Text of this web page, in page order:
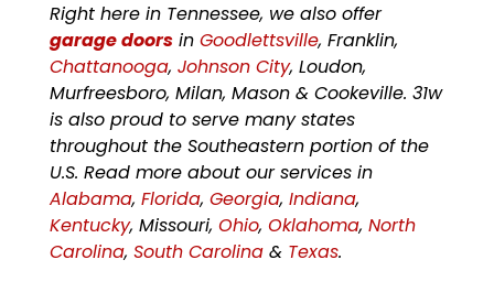
Right here in Tennessee, we also offer
garage doorsin Goodlettsville, Franklin,
Chattanooga, Johnson City, Loudon,
Murfreesboro, Milan, Mason & Cookeville. 31w
is also proud to serve many states
throughout the Southeastern portion of the
U.S. Read more about our services in
Alabama, Florida, Georgia, Indiana,
Kentucky, Missouri, Ohio, Oklahoma, North
Carolina, South Carolina& Texas.